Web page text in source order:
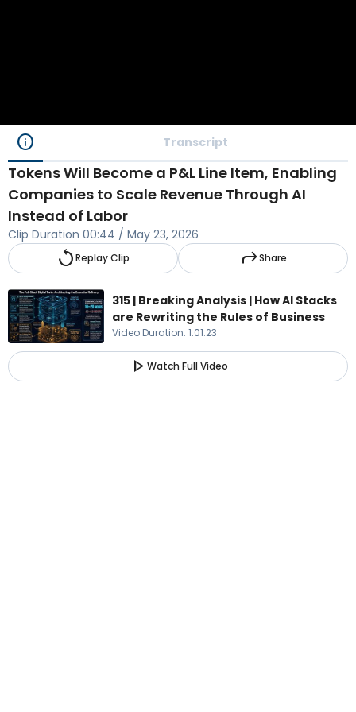
info Transcript
Tokens Will Become a P&L Line Item, Enabling
Companies to Scale Revenue Through AI
Instead of Labor
Clip Duration 00:44 / May 23, 2026
replayReplay Clip replyShare
315 | Breaking Analysis | How AI Stacks
are Rewriting the Rules of Business
Video Duration: 1:01:23
play_arrow Watch Full Video